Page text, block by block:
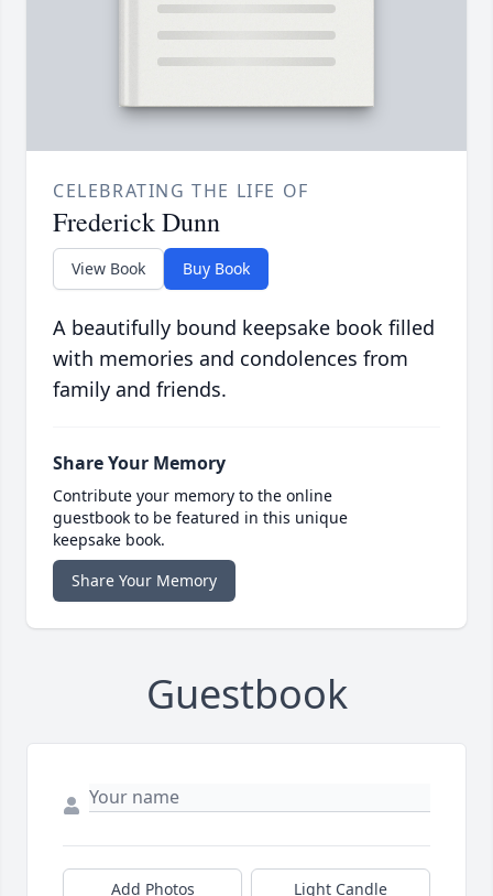
CELEBRATING THE LIFE OF
Frederick Dunn
View Book Buy Book
A beautifully bound keepsake book filled
with memories and condolences from
family and friends.
Share Your Memory
Contribute your memory to the online
guestbook to be featured in this unique
keepsake book.
Share Your Memory
Guestbook
Add Photos Light Candle